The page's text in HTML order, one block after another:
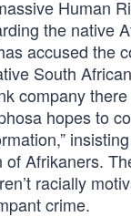
Human
the native
accused the
South
company there
hopes to
of Afrikaners.
racially
crime.